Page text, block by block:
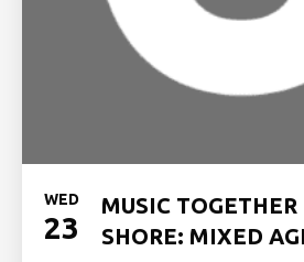
WED
23
MUSIC
SHORE: MIXED